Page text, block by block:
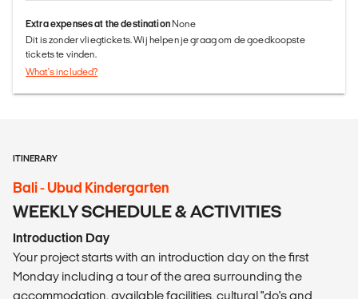
Extra expenses at the destinationNone
Dit is zonder vliegtickets. Wij helpen je graag om de goedkoopste
tickets te vinden.
What's included?
ITINERARY
Bali - Ubud Kindergarten
WEEKLY SCHEDULE & ACTIVITIES
Introduction Day
Your project starts with an introduction day on the first
Monday including a tour of the area surrounding the
accommodation, available facilities, cultural "do's and